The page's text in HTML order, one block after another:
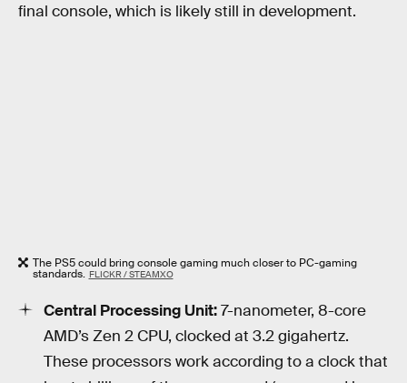
final console, which is likely still in development.
The PS5 could bring console gaming much closer to PC-gaming
standards. FLICKR / STEAMXO
Central Processing Unit:7-nanometer, 8-core
AMD’s Zen 2 CPU, clocked at 3.2 gigahertz.
These processors work according to a clock that